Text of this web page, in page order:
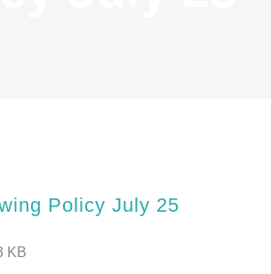
Policy July 25
KB